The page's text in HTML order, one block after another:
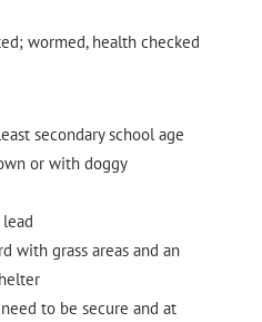
wormed, health checked
secondary school age
or with doggy
with grass areas and an
to be secure and at